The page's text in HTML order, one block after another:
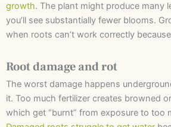
growth. The plant might produce many
you’ll see substantially fewer blooms.
when roots can’t work correctly
Root damage and rot
The worst damage happens
it. Too much fertilizer creates browned
which get “burnt” from exposure to too